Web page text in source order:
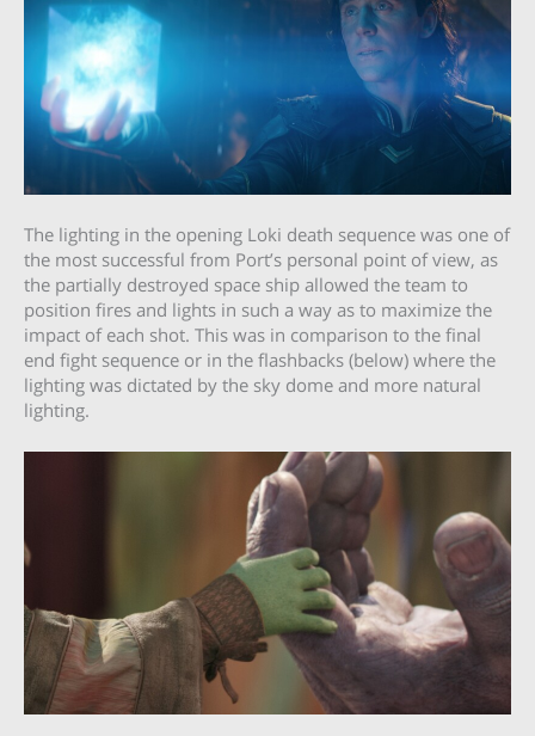
The lighting in the opening Loki death sequence was one of
the most successful from Port’s personal point of view, as
the partially destroyed space ship allowed the team to
position fires and lights in such a way as to maximize the
impact of each shot. This was in comparison to the final
end fight sequence or in the flashbacks (below) where the
lighting was dictated by the sky dome and more natural
lighting.